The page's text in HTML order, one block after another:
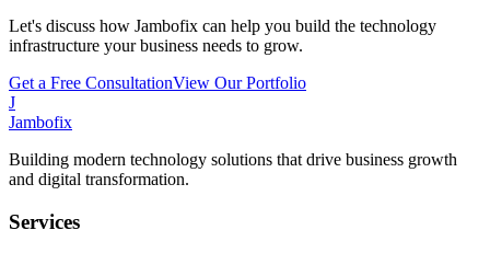
Let's discuss how Jambofix can help you build the technology
infrastructure your business needs to grow.
Get a Free ConsultationView Our Portfolio
J
Jambofix
Building modern technology solutions that drive business growth
and digital transformation.
Services